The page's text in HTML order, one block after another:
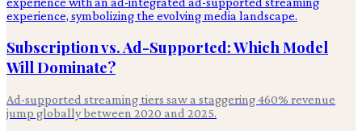
Subscription vs. Ad-Supported: Which Model
Will Dominate?
Ad-supported streaming tiers saw a staggering 460% revenue
jump globally between 2020 and 2025.